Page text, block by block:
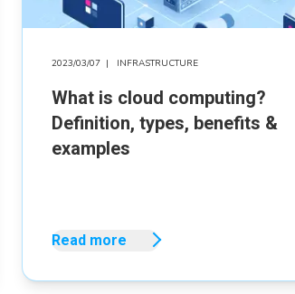
2023/03/07 | INFRASTRUCTURE
What is cloud computing?
Definition, types, benefits &
examples
Read more